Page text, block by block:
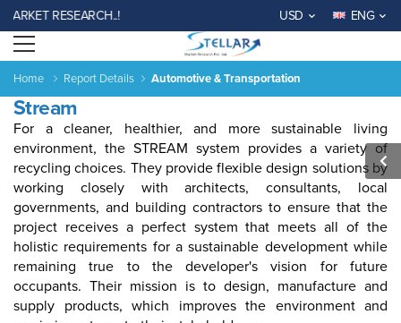
RESEARCH..! USD ENG
Open menu
Home Report Details Automotive & Transportation
Stream
For a cleaner, healthier, and more sustainable living
environment, the STREAM system provides a variety of
recycling choices. They provideflexible design solutions by
working closely with architects, consultants, local
governments, and building contractors to ensure that the
project receives a perfect system that meets all of the
holistic requirements for a sustainable development while
remaining true to the developer's vision for future
occupants. Their mission is to design, manufacture and
supply products, which improves the environment and
Consumer
Services
ElectronicsChemical
&
Material
Automotive &
Transportation
Aerospace
& Defense
Automation
& Control
ANd
Lifestyles Population Survey